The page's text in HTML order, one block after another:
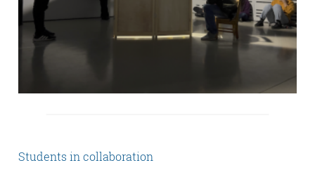
Students in collaboration